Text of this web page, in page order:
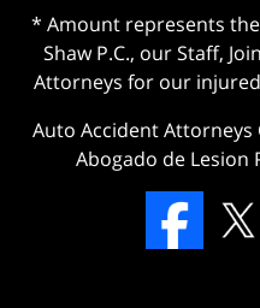
* Amount represents
Shaw P.C., our Staff,
Attorneys for our
Auto Accident Attorneys
Abogado de Lesion